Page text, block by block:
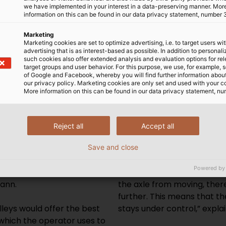
that such a
to fulfil,” says
the wall in order to save
one side, but h.team
of the space.
that could store
except for the
viable solution that would
on the upper
cables or needing to
would offer the best
the operator uses to
getting in the way and
cables.
Another key feature of
each cable drum is
Cones centre and fix the
sliding back and forth. An
then raises the drum by
“This process prevents
soon as you pull on the
the axle from moving,
further. This means that
stays under control,”
we have implemented in your interest in a data-preserving manner.
information on this can be found in our data privacy statement, number
Marketing
Marketing cookies are set to optimize advertising, i.e. to target users
advertising that is as interest-based as possible. In addition to
such cookies also offer extended analysis and evaluation options for
target groups and user behavior. For this purpose, we use, for example,
of Google and Facebook, whereby you will find further information
our privacy policy. Marketing cookies are only set and used with your
More information on this can be found in our data privacy statement,
Accept all
Reject all
Save and close
Powered by